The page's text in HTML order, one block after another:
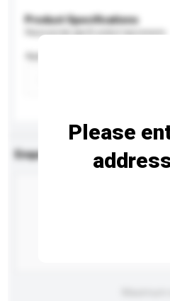
Product Specifications
Application
Enquiry Details
Please